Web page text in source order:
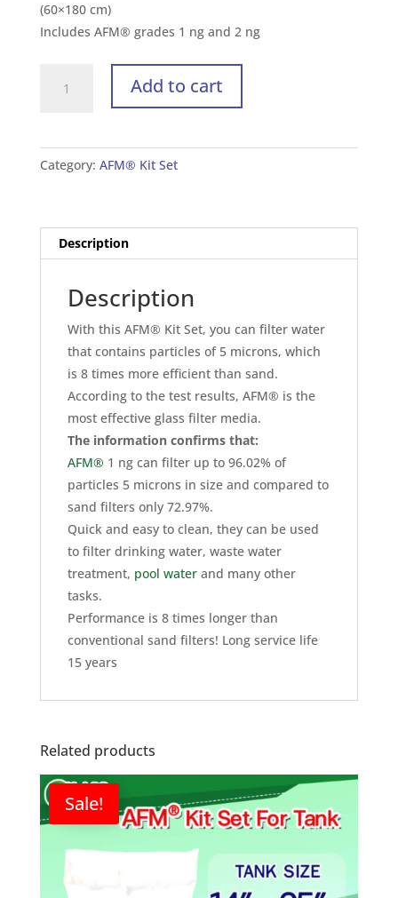
32,290.00 ฿.
(60×180 cm)
Includes AFM® grades 1 ng and 2 ng
Tank
(60×180
cm)
Add to cart
Category: AFM® Kit Set
Description
Description
With this AFM® Kit Set, you can filter water
that contains particles of 5 microns, which
is 8 times more efficient than sand.
According to the test results, AFM® is the
most effective glass filter media.
The information confirms that:
AFM® 1 ng can filter up to 96.02% of
particles 5 microns in size and compared to
sand filters only 72.97%.
Quick and easy to clean, they can be used
to filter drinking water, waste water
treatment, pool waterand many other
tasks.
Performance is 8 times longer than
conventional sand filters! Long service life
15 years
Related products
Sale!